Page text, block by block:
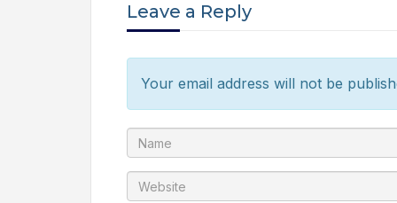
Leave a Reply
Your email address will not be